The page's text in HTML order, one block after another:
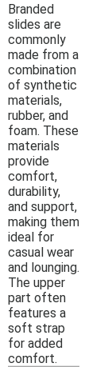
Branded
slides are
commonly
made from a
combination
of synthetic
materials,
rubber, and
foam. These
materials
provide
comfort,
durability,
and support,
making them
ideal for
casual wear
and lounging.
The upper
part often
features a
soft strap
for added
comfort.